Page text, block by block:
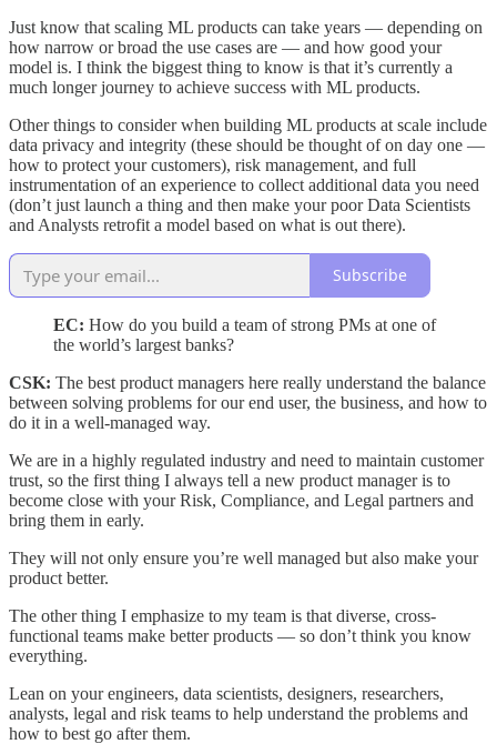
Just know that scaling ML products can take years — depending on
how narrow or broad the use cases are — and how good your
model is. I think the biggest thing to know is that it’s currently a
much longer journey to achieve success with ML products.
Other things to consider when building ML products at scale include
data privacy and integrity (these should be thought of on day one —
how to protect your customers), risk management, and full
instrumentation of an experience to collect additional data you need
(don’t just launch a thing and then make your poor Data Scientists
and Analysts retrofit a model based on what is out there).
Subscribe
EC: How do you build a team of strong PMs at one of
the world’s largest banks?
CSK: The best product managers here really understand the balance
between solving problems for our end user, the business, and how to
do it in a well-managed way.
We are in a highly regulated industry and need to maintain customer
trust, so the first thing I always tell a new product manager is to
become close with your Risk, Compliance, and Legal partners and
bring them in early.
They will not only ensure you’re well managed but also make your
product better.
The other thing I emphasize to my team is that diverse, cross-
functional teams make better products — so don’t think you know
everything.
Lean on your engineers, data scientists, designers, researchers,
analysts, legal and risk teams to help understand the problems and
how to best go after them.